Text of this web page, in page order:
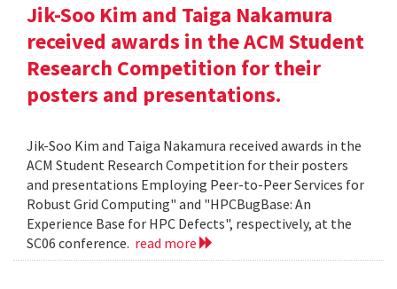
Jik-Soo Kim and Taiga Nakamura
received awards in the ACM Student
Research Competition for their
posters and presentations.
Jik-Soo Kim and Taiga Nakamura received awards in the
ACM Student Research Competition for their posters
and presentations Employing Peer-to-Peer Services for
Robust Grid Computing" and "HPCBugBase: An
Experience Base for HPC Defects", respectively, at the
SC06 conference. read more